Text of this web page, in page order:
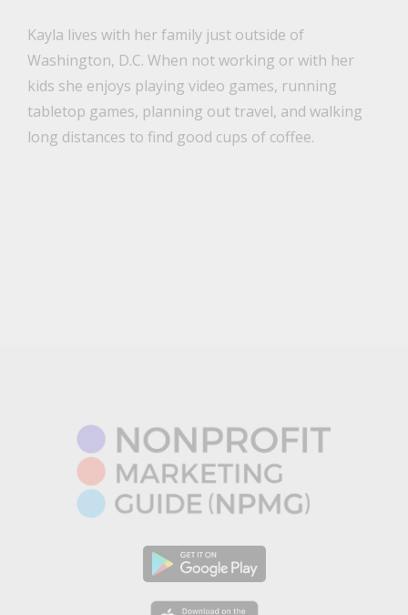
Kayla lives with her family just outside of
Washington, D.C. When not working or with her
kids she enjoys playing video games, running
tabletop games, planning out travel, and walking
long distances to find good cups of coffee.